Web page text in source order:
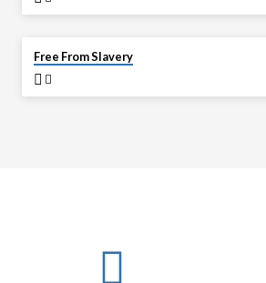
Free From Slavery